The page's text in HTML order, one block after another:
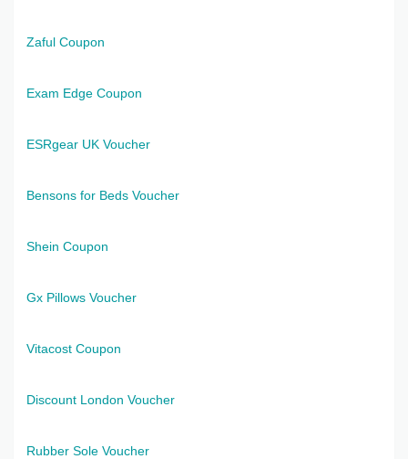
Zaful Coupon
Exam Edge Coupon
ESRgear UK Voucher
Bensons for Beds Voucher
Shein Coupon
Gx Pillows Voucher
Vitacost Coupon
Discount London Voucher
Rubber Sole Voucher